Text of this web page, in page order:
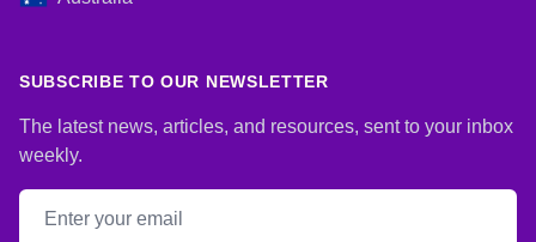
SUBSCRIBE TO OUR NEWSLETTER
The latest news, articles, and resources, sent to your inbox
weekly.
Email address